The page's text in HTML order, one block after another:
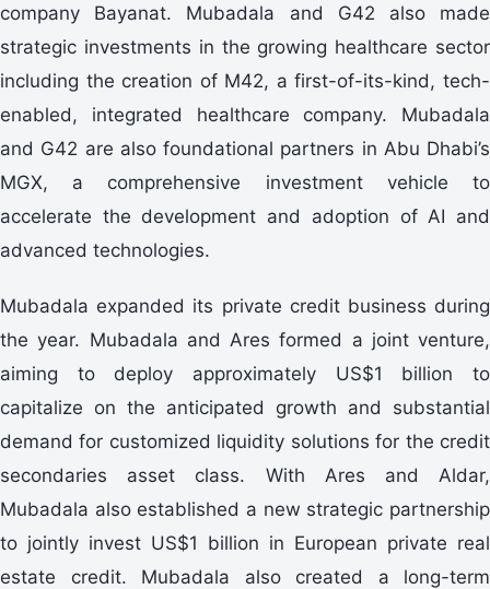
company Bayanat. Mubadala and G42 also made
strategic investments in the growing healthcare sector
including the creation of M42, a first-of-its-kind, tech-
enabled, integrated healthcare company. Mubadala
and G42 are also foundational partners in Abu Dhabi’s
MGX, a comprehensive investment vehicle to
accelerate the development and adoption of AI and
advanced technologies.
Mubadala expanded its private credit business during
the year. Mubadala and Ares formed a joint venture,
aiming to deploy approximately US$1 billion to
capitalize on the anticipated growth and substantial
demand for customized liquidity solutions for the credit
secondaries asset class. With Ares and Aldar,
Mubadala also established a new strategic partnership
to jointly invest US$1 billion in European private real
estate credit. Mubadala also created a long-term